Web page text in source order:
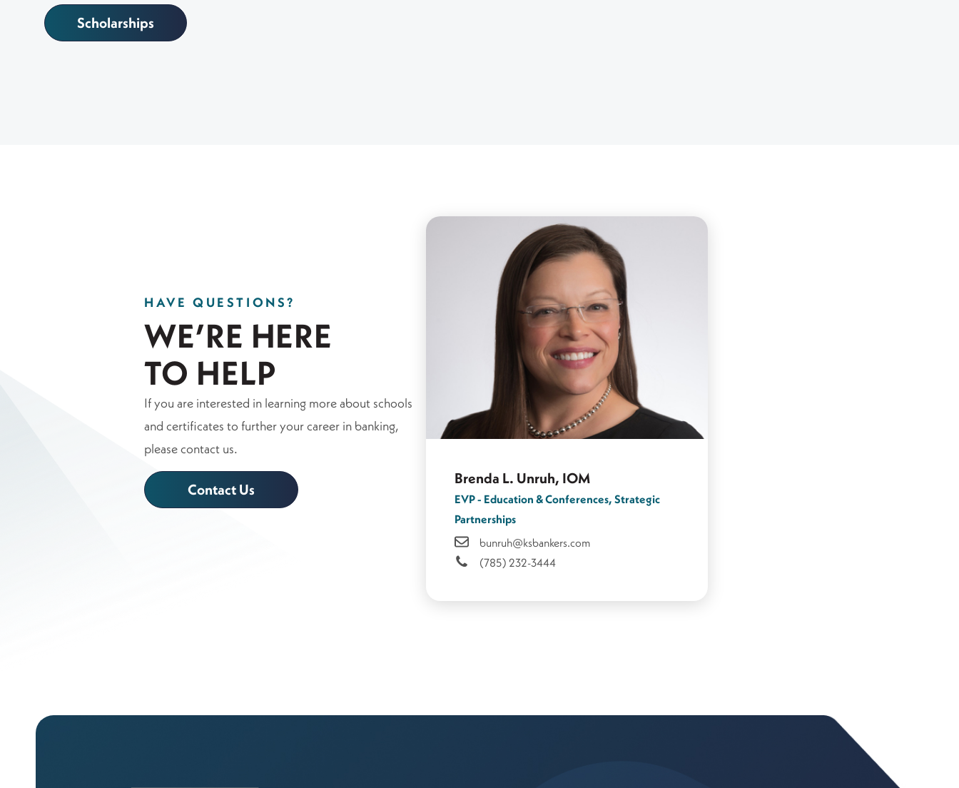
Scholarships
HAVE QUESTIONS?
WE’RE HERE
TO HELP
If you are interested in learning more about schools
and certificates to further your career in banking,
please contact us.
Contact Us
Brenda L. Unruh, IOM
EVP - Education & Conferences, Strategic
Partnerships
bunruh@ksbankers.com
(785) 232-3444